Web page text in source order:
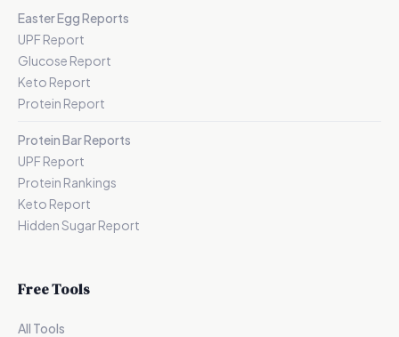
Easter Egg Reports
UPF Report
Glucose Report
Keto Report
Protein Report
Protein Bar Reports
UPF Report
Protein Rankings
Keto Report
Hidden Sugar Report
Free Tools
All Tools